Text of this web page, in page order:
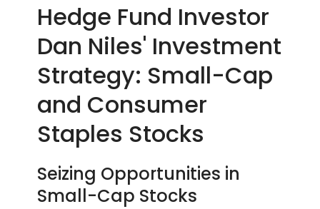
Hedge Fund Investor
Dan Niles' Investment
Strategy: Small-Cap
and Consumer
Staples Stocks
Seizing Opportunities in
Small-Cap Stocks